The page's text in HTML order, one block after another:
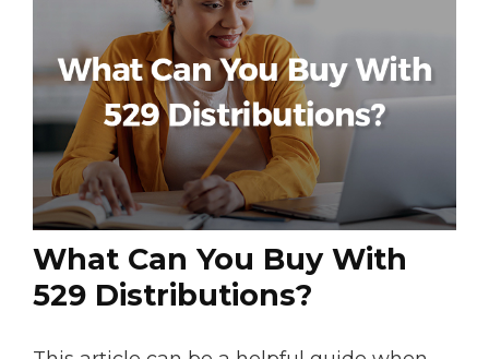
What Can You Buy With
529 Distributions?